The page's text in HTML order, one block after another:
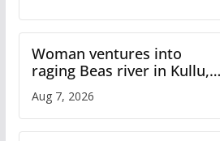
Woman ventures into
raging Beas river in Kullu,
online
Aug 7, 2026